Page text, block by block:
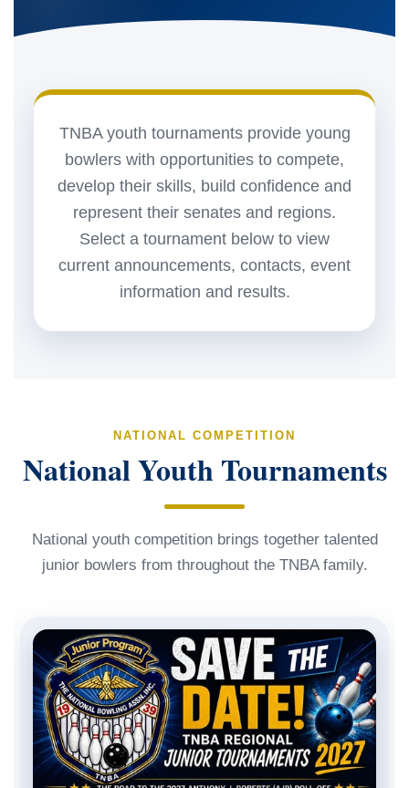
TNBA youth tournaments provide young
bowlers with opportunities to compete,
develop their skills, build confidence and
represent their senates and regions.
Select a tournament below to view
current announcements, contacts, event
information and results.
NATIONAL COMPETITION
National Youth Tournaments
National youth competition brings together talented
junior bowlers from throughout the TNBA family.